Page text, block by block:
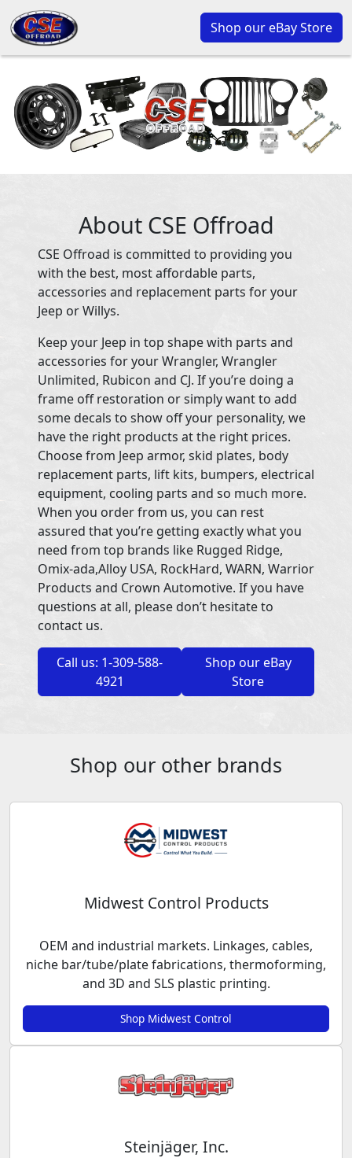
Shop our eBay Store
About CSE Offroad
CSE Offroad is committed to providing you
with the best, most affordable parts,
accessories and replacement parts for your
Jeep or Willys.
Keep your Jeep in top shape with parts and
accessories for your Wrangler, Wrangler
Unlimited, Rubicon and CJ. If you’re doing a
frame off restoration or simply want to add
some decals to show off your personality, we
have the right products at the right prices.
Choose from Jeep armor, skid plates, body
replacement parts, lift kits, bumpers, electrical
equipment, cooling parts and so much more.
When you order from us, you can rest
assured that you’re getting exactly what you
need from top brands like Rugged Ridge,
Omix-ada,Alloy USA, RockHard, WARN, Warrior
Products and Crown Automotive. If you have
questions at all, please don’t hesitate to
contact us.
Call us: 1-309-588-
4921
Shop our eBay
Store
Shop our other brands
Midwest Control Products
OEM and industrial markets. Linkages, cables,
niche bar/tube/plate fabrications, thermoforming,
and 3D and SLS plastic printing.
Shop Midwest Control
Steinjäger, Inc.